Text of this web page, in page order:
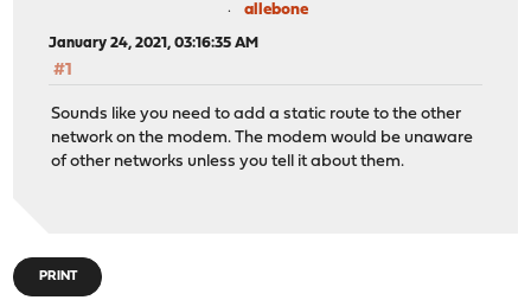
allebone
January 24, 2021, 03:16:35 AM
#1
Sounds like you need to add a static route to the other
network on the modem. The modem would be unaware
of other networks unless you tell it about them.
PRINT